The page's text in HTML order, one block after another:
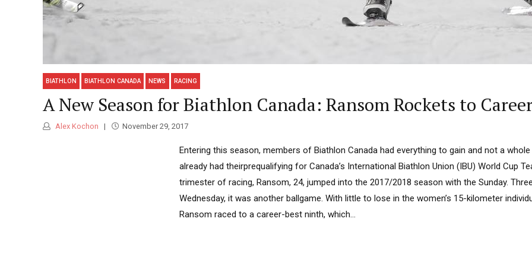
BIATHLON BIATHLON CANADA NEWS RACING
A New Season for Biathlon Canada: Ransom Rockets to
Alex Kochon November 29, 2017
Entering this season, members of Biathlon Canada had everything to gain and not a
already had theirprequalifying for Canada’s International Biathlon Union (IBU) World Cup
trimester of racing, Ransom, 24, jumped into the 2017/2018 season with the Sunday.
Wednesday, it was another ballgame. With little to lose in the women’s 15-kilometer
Ransom raced to a career-best ninth, which...